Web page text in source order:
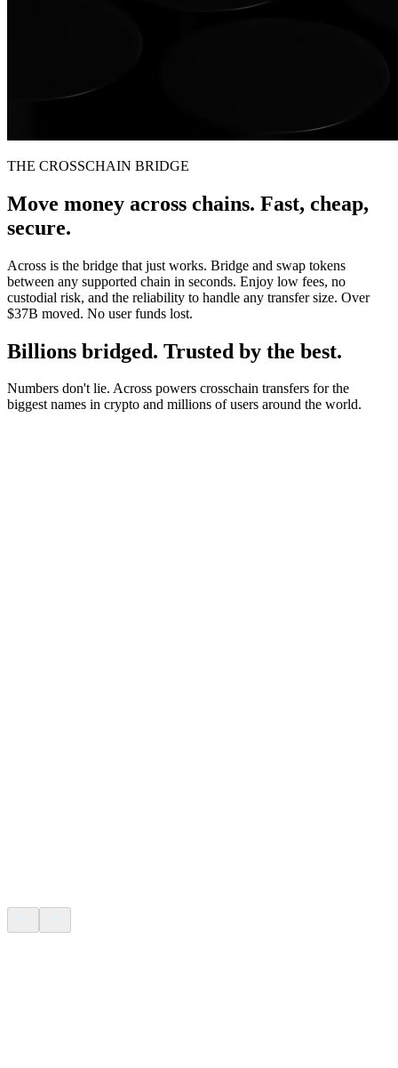
THE CROSSCHAIN BRIDGE
Move money across chains. Fast, cheap,
secure.
Across is the bridge that just works. Bridge and swap tokens
between any supported chain in seconds. Enjoy low fees, no
custodial risk, and the reliability to handle any transfer size. Over
$37B moved. No user funds lost.
Billions bridged. Trusted by the best.
Numbers don't lie. Across powers crosschain transfers for the
biggest names in crypto and millions of users around the world.